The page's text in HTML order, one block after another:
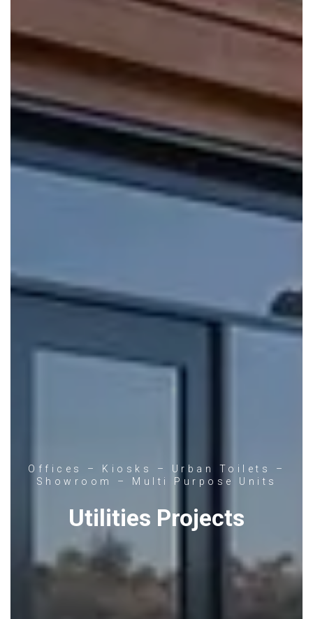
Offices – Kiosks – Urban Toilets –
Showroom – Multi Purpose Units
Utilities Projects